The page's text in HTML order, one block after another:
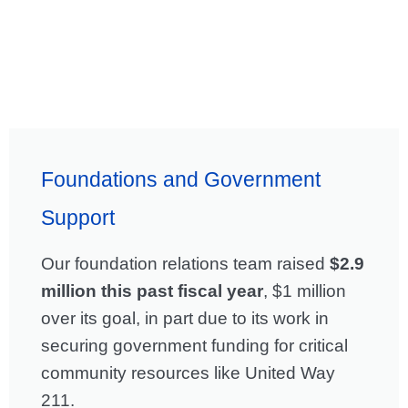
Foundations and Government
Support
Our foundation relations team raised $2.9
million this past fiscal year, $1 million
over its goal, in part due to its work in
securing government funding for critical
community resources like United Way
211.